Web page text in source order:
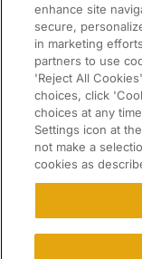
Top Pre-Med
Top Law Colleges
RESOURCES
Article Library
FREE Essay Review
2025-2026
Campus Tours
Paying for College
SCHOLARSHIP
enhance site
secure,
in marketing
partners to use
'Reject All
choices, click
choices at any
Settings icon at
not make a
cookies as